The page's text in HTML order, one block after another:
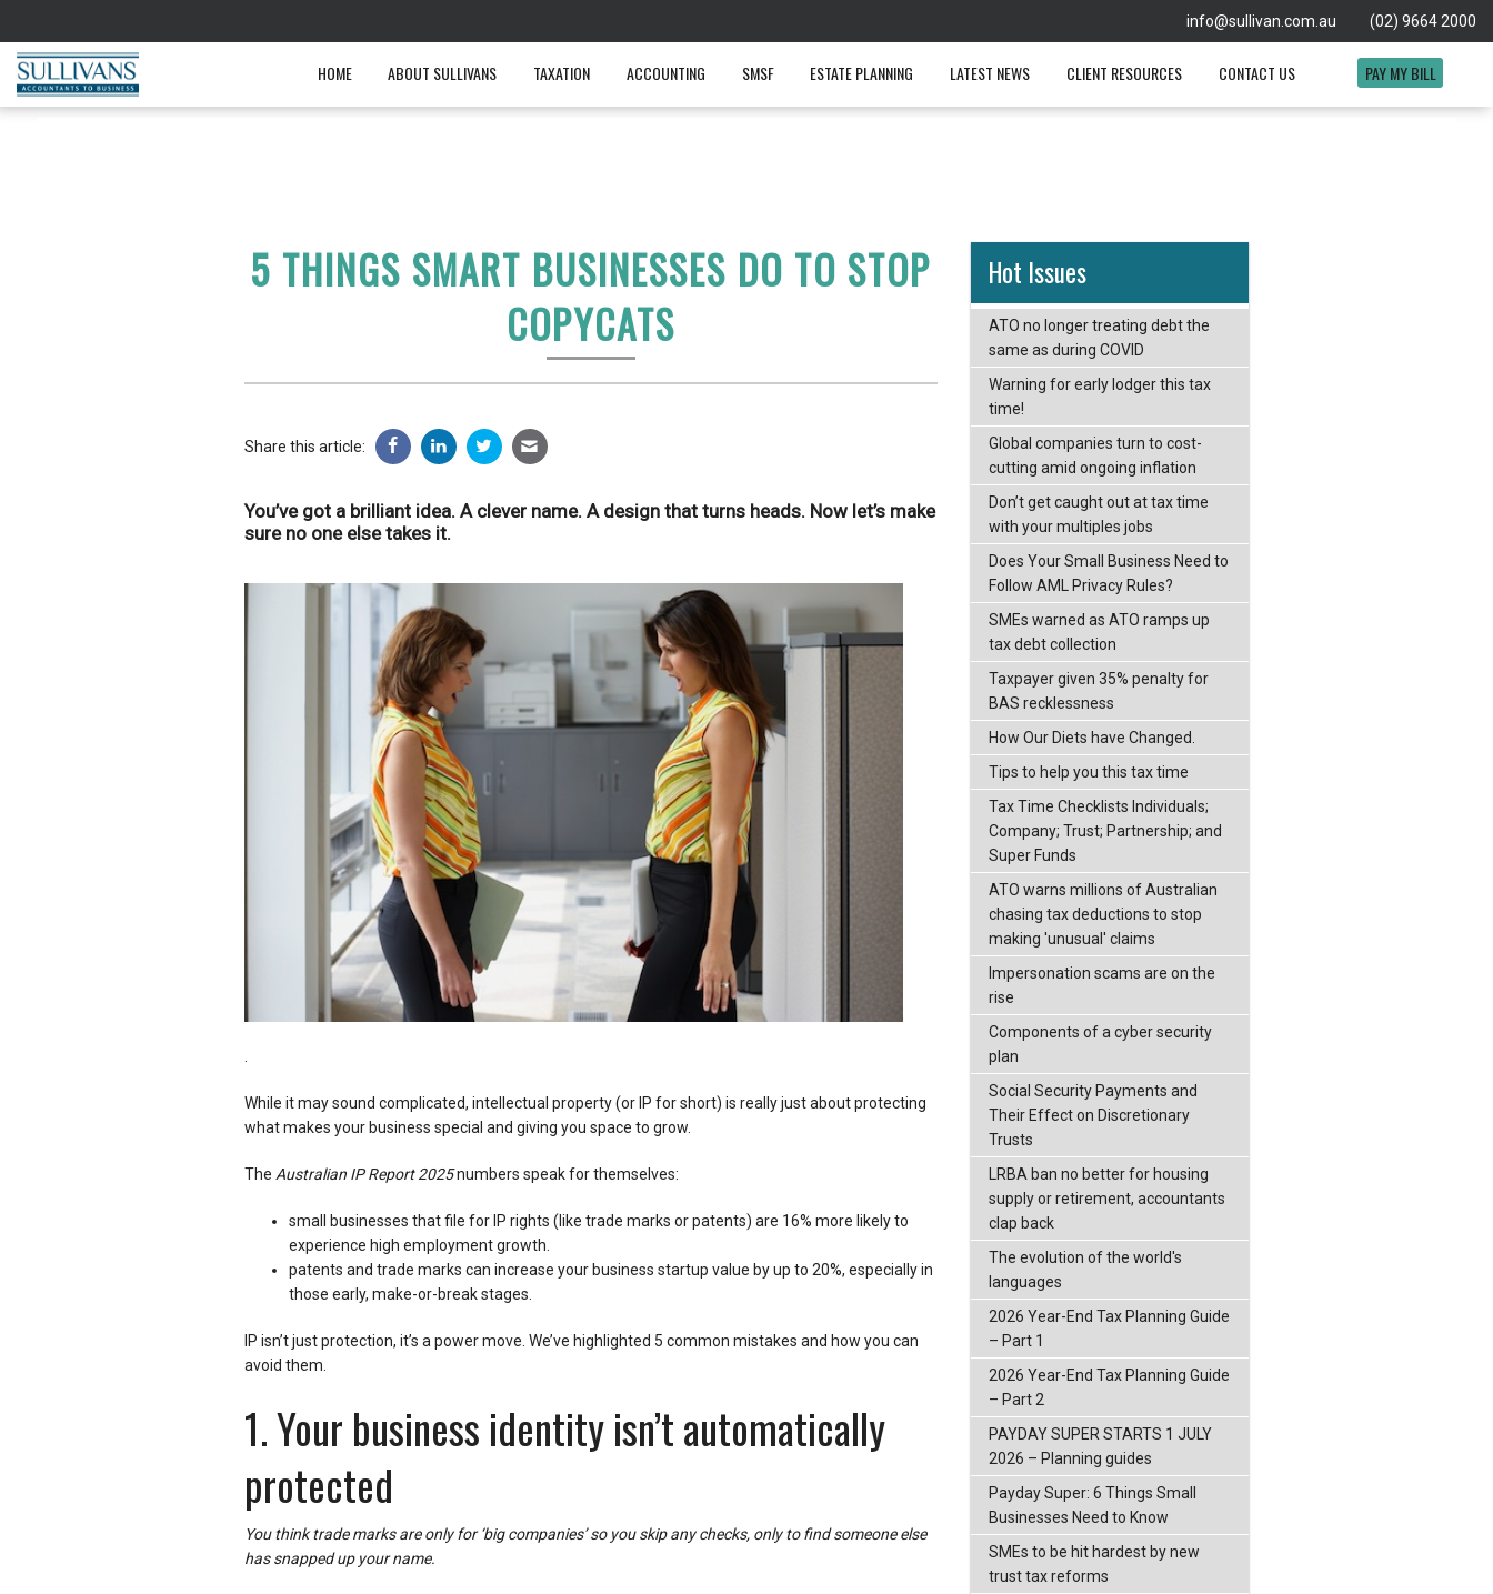
info@sullivan.com.au (02) 9664 2000
HOME ABOUT SULLIVANS TAXATION ACCOUNTING SMSF ESTATE PLANNING LATEST NEWS CLIENT RESOURCES CONTACT US PAY MY BILL
5 THINGS SMART BUSINESSES DO TO STOP
COPYCATS
Share this article:
You’ve got a brilliant idea. A clever name. A design that turns heads. Now let’s make
sure no one else takes it.
While it may sound complicated, intellectual property (or IP for short) is really just about protecting
what makes your business special and giving you space to grow.
The Australian IP Report 2025numbers speak for themselves:
small businesses that file for IP rights (like trade marks or patents) are 16% more likely to
experience high employment growth.
patents and trade marks can increase your business startup value by up to 20%, especially in
those early, make-or-break stages.
IP isn’t just protection, it’s a power move. We’ve highlighted 5 common mistakes and how you can
avoid them.
1. Your business identity isn’t automatically
protected
You think trade marks are only for ‘big companies’ so you skip any checks, only to find someone else
has snapped up your name.
Hot Issues
ATO no longer treating debt the
same as during COVID
Warning for early lodger this tax
time!
Global companies turn to cost-
cutting amid ongoing inflation
Don’t get caught out at tax time
with your multiples jobs
Does Your Small Business Need to
Follow AML Privacy Rules?
SMEs warned as ATO ramps up
tax debt collection
Taxpayer given 35% penalty for
BAS recklessness
How Our Diets have Changed.
Tips to help you this tax time
Tax Time Checklists Individuals;
Company; Trust; Partnership; and
Super Funds
ATO warns millions of Australian
chasing tax deductions to stop
making 'unusual' claims
Impersonation scams are on the
rise
Components of a cyber security
plan
Social Security Payments and
Their Effect on Discretionary
Trusts
LRBA ban no better for housing
supply or retirement, accountants
clap back
The evolution of the world's
languages
2026 Year-End Tax Planning Guide
– Part 1
2026 Year-End Tax Planning Guide
– Part 2
PAYDAY SUPER STARTS 1 JULY
2026 – Planning guides
Payday Super: 6 Things Small
Businesses Need to Know
SMEs to be hit hardest by new
trust tax reforms